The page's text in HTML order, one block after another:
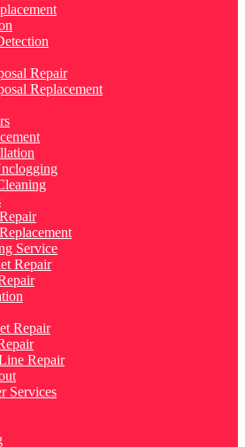
Repair
Replacement
Service
Repair
Repair
Repair
Services